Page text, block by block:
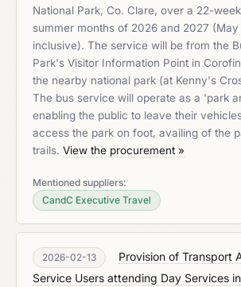
National Park, Co. Clare, over a 22-
summer months of 2026 and 2027 (May
inclusive). The service will be from the
Park's Visitor Information Point in
the nearby national park (at Kenny's
The bus service will operate as a 'park
enabling the public to leave their
access the park on foot, availing of the
trails. View the procurement »
Mentioned suppliers:
CandC Executive Travel
2026-02-13
Provision of Transport
Service Users attending Day Services